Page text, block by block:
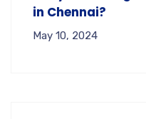
in Chennai?
May 10, 2024